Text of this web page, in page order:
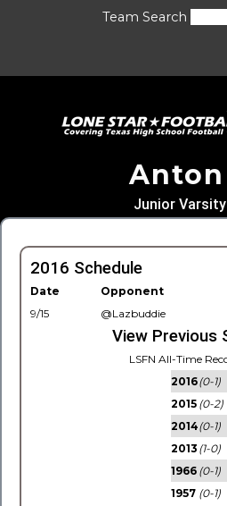
Team Search
Anton
Junior
2016 Schedule
Date Opponent
9/15
@Lazbuddie
View Previous
LSFN All-Time
2016(0-1)
2015 (0-2)
2014(0-1)
2013 (1-0)
1966 (0-1)
1957 (0-1)